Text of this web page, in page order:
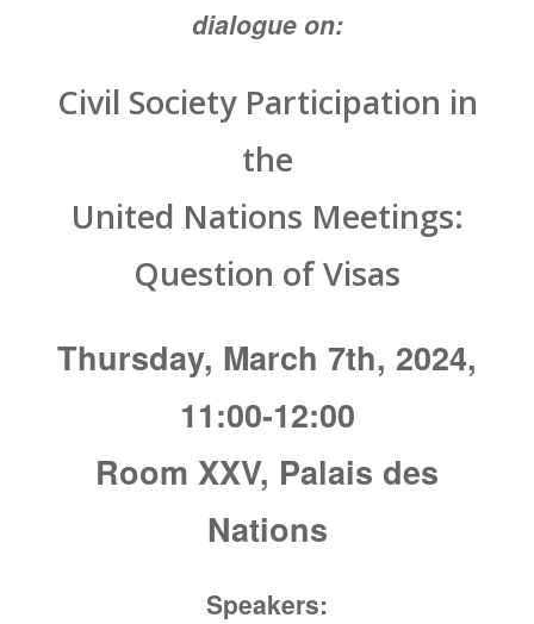
dialogue on:
Civil Society Participation in
the
United Nations Meetings:
Question of Visas
Thursday, March 7th, 2024,
11:00-12:00
Room XXV, Palais des
Nations
Speakers: